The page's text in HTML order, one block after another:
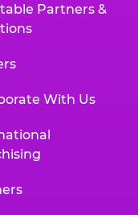
Partners &
With Us